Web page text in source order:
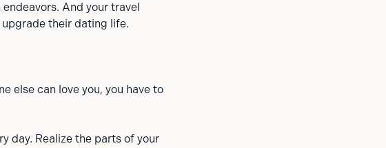
And your travel
their dating life.
else can love you, you have to
day. Realize the parts of your